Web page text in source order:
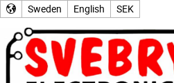
Sweden English SEK